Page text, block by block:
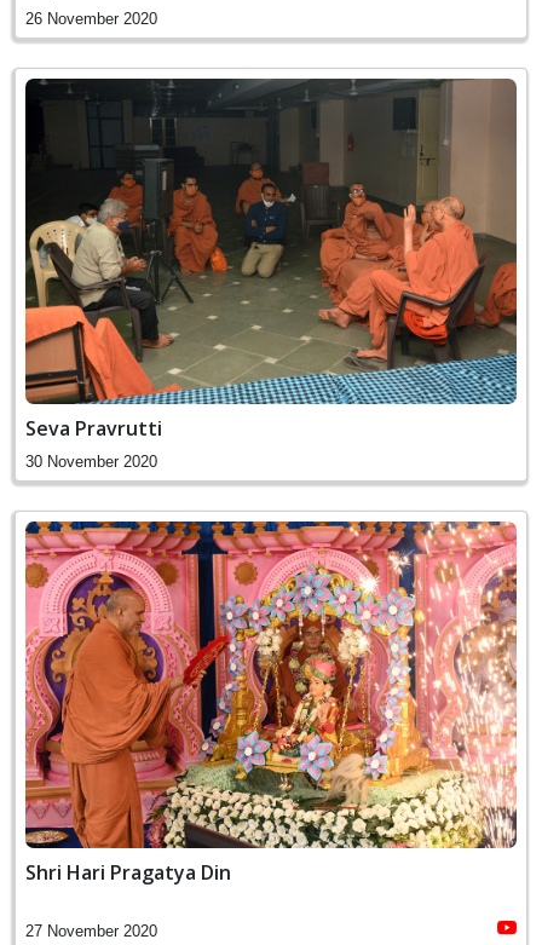
26 November 2020
Seva Pravrutti
30 November 2020
Shri Hari Pragatya Din
27 November 2020